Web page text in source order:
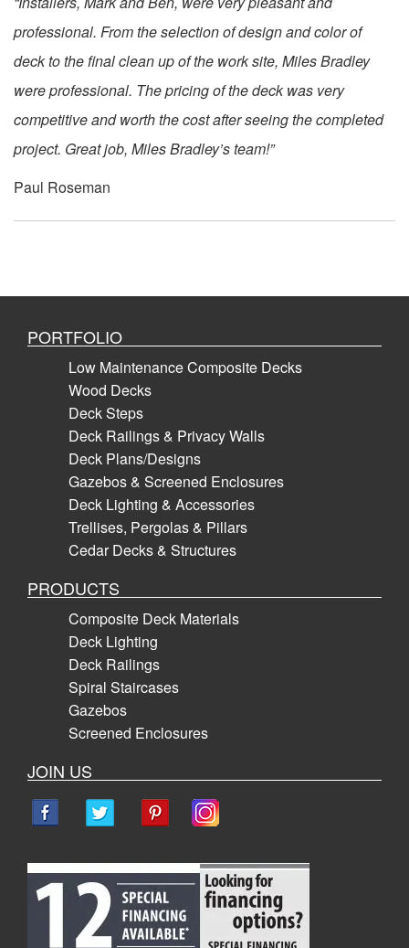
professional. From the selection of design and color of
deck to the final clean up of the work site, Miles Bradley
were professional. The pricing of the deck was very
competitive and worth the cost after seeing the completed
project. Great job, Miles Bradley’s team!”
Paul Roseman
PORTFOLIO
Low Maintenance Composite Decks
Wood Decks
Deck Steps
Deck Railings & Privacy Walls
Deck Plans/Designs
Gazebos & Screened Enclosures
Deck Lighting & Accessories
Trellises, Pergolas & Pillars
Cedar Decks & Structures
PRODUCTS
Composite Deck Materials
Deck Lighting
Deck Railings
Spiral Staircases
Gazebos
Screened Enclosures
JOIN US